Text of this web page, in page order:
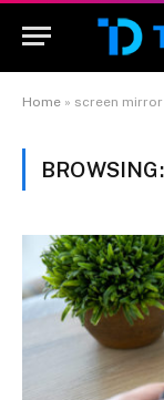
Home » screen
BROWSING: